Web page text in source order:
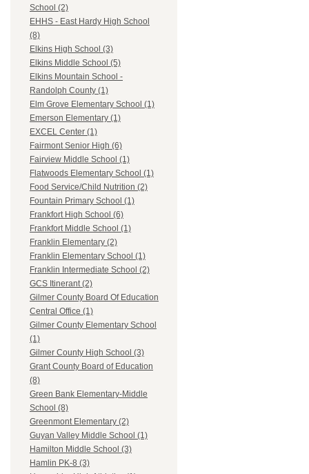
School (2)
EHHS - East Hardy High School
(8)
Elkins High School (3)
Elkins Middle School (5)
Elkins Mountain School -
Randolph County (1)
Elm Grove Elementary School (1)
Emerson Elementary (1)
EXCEL Center (1)
Fairmont Senior High (6)
Fairview Middle School (1)
Flatwoods Elementary School (1)
Food Service/Child Nutrition (2)
Fountain Primary School (1)
Frankfort High School (6)
Frankfort Middle School (1)
Franklin Elementary (2)
Franklin Elementary School (1)
Franklin Intermediate School (2)
GCS Itinerant (2)
Gilmer County Board Of Education
Central Office (1)
Gilmer County Elementary School
(1)
Gilmer County High School (3)
Grant County Board of Education
(8)
Green Bank Elementary-Middle
School (8)
Greenmont Elementary (2)
Guyan Valley Middle School (1)
Hamilton Middle School (3)
Hamlin PK-8 (3)